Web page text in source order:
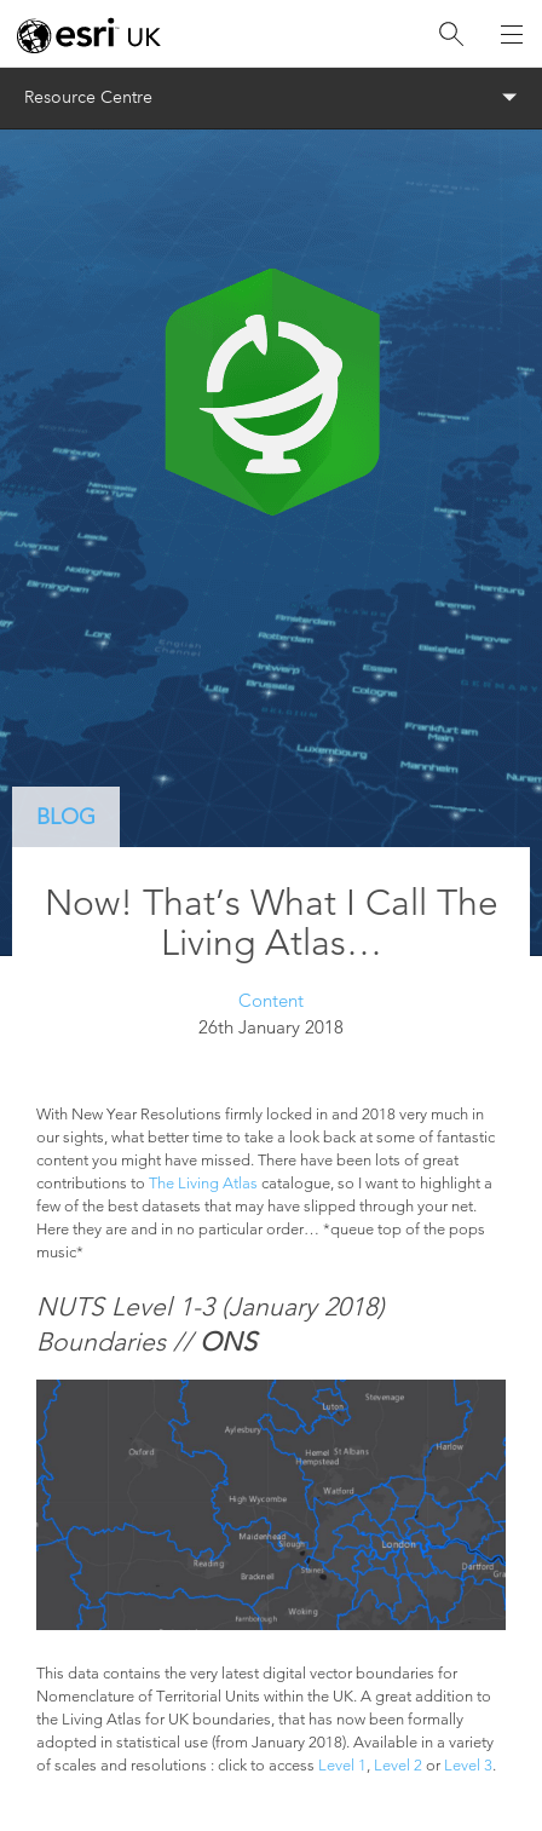
Resource Centre
BLOG
Now! That’s What I Call The
Living Atlas…
Content
26th January 2018
With New Year Resolutions firmly locked in and 2018 very much in
our sights, what better time to take a look back at some of fantastic
content you might have missed. There have been lots of great
contributions to The Living Atlas catalogue, so I want to highlight a
few of the best datasets that may have slipped through your net.
Here they are and in no particular order… *queue top of the pops
music*
NUTS Level 1-3 (January 2018)
Boundaries //ONS
This data contains the very latest digital vector boundaries for
Nomenclature of Territorial Units within the UK. A great addition to
the Living Atlas for UK boundaries, that has now been formally
adopted in statistical use (from January 2018). Available in a variety
of scales and resolutions : click to access Level 1, Level 2or Level 3.